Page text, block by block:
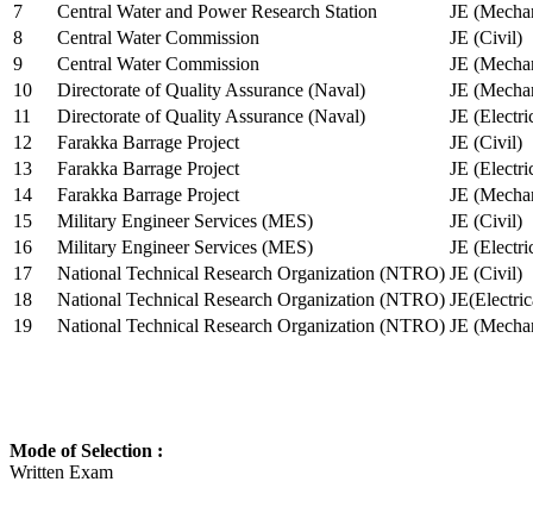
7
Central Water and Power Research Station
JE
8
Central Water Commission
JE (Civil)
9
Central Water Commission
JE
10
Directorate of Quality Assurance (Naval)
JE
11
Directorate of Quality Assurance (Naval)
JE
12
Farakka Barrage Project
JE (Civil)
13
Farakka Barrage Project
JE
14
Farakka Barrage Project
JE
15
Military Engineer Services (MES)
JE (Civil)
16
Military Engineer Services (MES)
JE
17
National Technical Research Organization (NTRO) JE (Civil)
18
National Technical Research Organization (NTRO)
19
National Technical Research Organization (NTRO) JE
Mode of Selection :
Written Exam